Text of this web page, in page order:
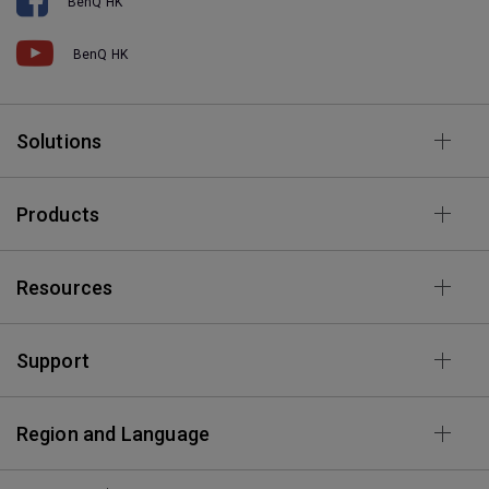
BenQ HK
Solutions
Products
Resources
Support
Region and Language